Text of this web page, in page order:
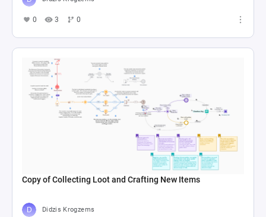
0 3 0
Copy of Collecting Loot and Crafting New Items
Didzis Krogzems